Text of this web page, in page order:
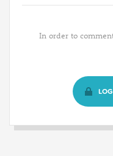
In order to